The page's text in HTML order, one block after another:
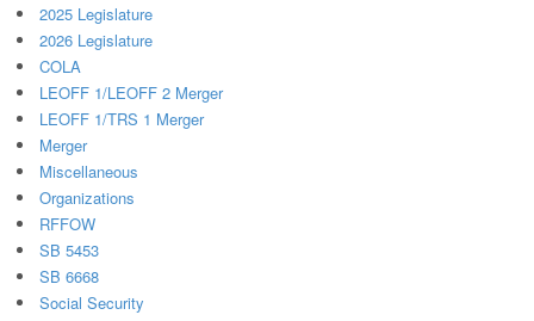
2025 Legislature
2026 Legislature
COLA
LEOFF 1/LEOFF 2 Merger
LEOFF 1/TRS 1 Merger
Merger
Miscellaneous
Organizations
RFFOW
SB 5453
SB 6668
Social Security